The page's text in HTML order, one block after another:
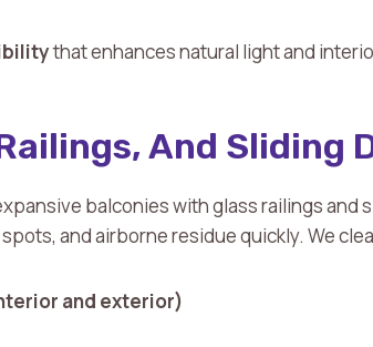
that enhances natural light and
And Sliding
balconies with glass railings and
and airborne residue quickly. We
and exterior)